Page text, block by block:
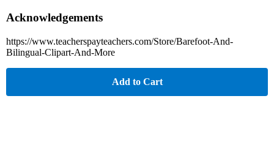
Acknowledgements
https://www.teacherspayteachers.com/Store/Barefoot-And-
Bilingual-Clipart-And-More
Add to Cart